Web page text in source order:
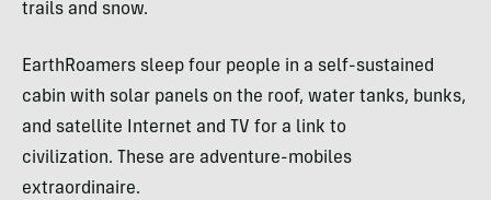
trails and snow.
EarthRoamers sleep four people in a self-sustained
cabin with solar panels on the roof, water tanks, bunks,
and satellite Internet and TV for a link to
civilization. These are adventure-mobiles
extraordinaire.